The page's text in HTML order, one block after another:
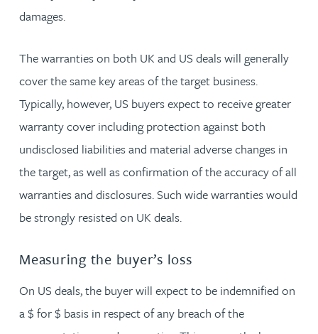
damages.
The warranties on both UK and US deals will generally
cover the same key areas of the target business.
Typically, however, US buyers expect to receive greater
warranty cover including protection against both
undisclosed liabilities and material adverse changes in
the target, as well as confirmation of the accuracy of all
warranties and disclosures. Such wide warranties would
be strongly resisted on UK deals.
Measuring the buyer’s loss
On US deals, the buyer will expect to be indemnified on
a $ for $ basis in respect of any breach of the